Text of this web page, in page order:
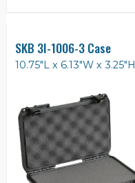
SKB 3I-1006-3 Case
10.75"L x 6.13"W x 3.25"H